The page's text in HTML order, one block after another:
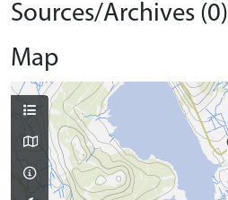
Sources/Archives (0)
Map